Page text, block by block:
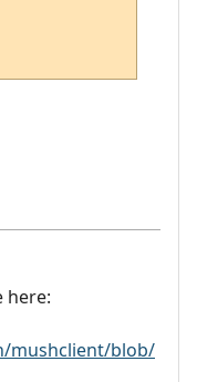
here:
mushclient/blob/